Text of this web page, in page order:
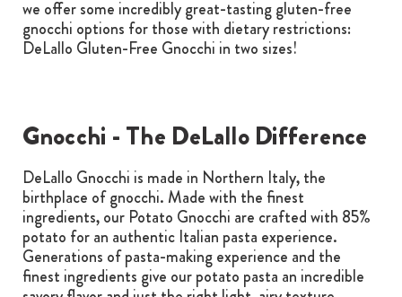
we offer some incredibly great-tasting gluten-free
gnocchi options for those with dietary restrictions:
DeLallo Gluten-Free Gnocchi in two sizes!
Gnocchi - The DeLallo Difference
DeLallo Gnocchi is made in Northern Italy, the
birthplace of gnocchi. Made with the finest
ingredients, our Potato Gnocchi are crafted with 85%
potato for an authentic Italian pasta experience.
Generations of pasta-making experience and the
finest ingredients give our potato pasta an incredible